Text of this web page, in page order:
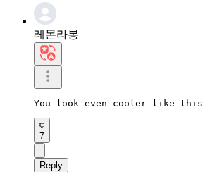
레몬라봉
You look even cooler like
7
Reply